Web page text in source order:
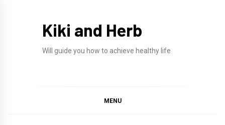
Kiki and Herb
Will guide you how to achieve healthy life
MENU